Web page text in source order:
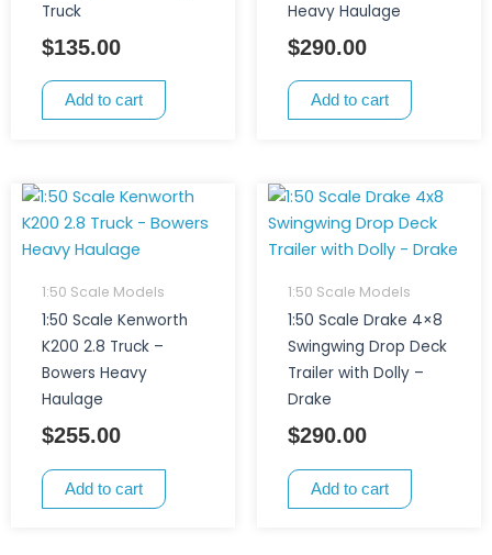
Truck
$135.00
Add to cart
Heavy Haulage
$290.00
Add to cart
1:50 Scale Models
1:50 Scale Kenworth
K200 2.8 Truck –
Bowers Heavy
Haulage
$255.00
Add to cart
1:50 Scale Models
1:50 Scale Drake 4×8
Swingwing Drop Deck
Trailer with Dolly –
Drake
$290.00
Add to cart